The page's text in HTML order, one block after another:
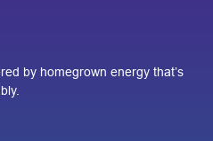
by homegrown energy that’s